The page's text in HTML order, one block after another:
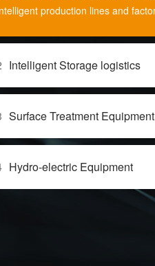
production lines and
Intelligent Storage logistics
Surface Treatment Equipment
Hydro-electric Equipment